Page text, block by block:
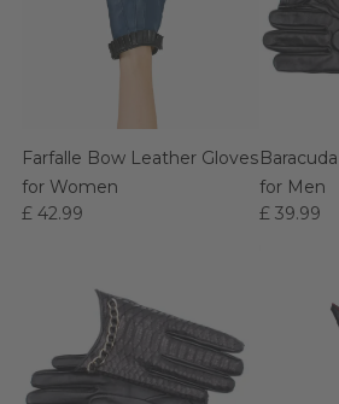
Farfalle Bow Leather Gloves
for Women
£ 42.99
for Men
£ 39.99